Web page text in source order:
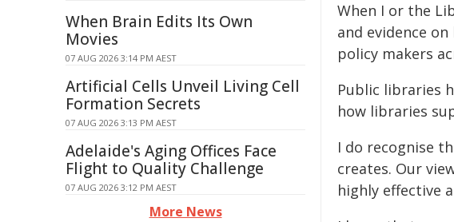
When I or the
and evidence
policy makers
Public libraries
how libraries
I do recognise
creates. Our
highly effective
When Brain Edits Its Own
Movies
07 AUG 2026 3:14 PM AEST
Artificial Cells Unveil Living Cell
Formation Secrets
07 AUG 2026 3:13 PM AEST
Adelaide's Aging Offices Face
Flight to Quality Challenge
07 AUG 2026 3:12 PM AEST
More News